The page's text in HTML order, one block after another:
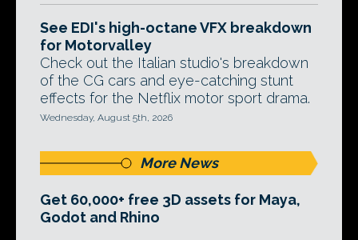
See EDI's high-octane VFX breakdown
for Motorvalley
Check out the Italian studio's breakdown
of the CG cars and eye-catching stunt
effects for the Netflix motor sport drama.
Wednesday, August 5th, 2026
More News
Get 60,000+ free 3D assets for Maya,
Godot and Rhino